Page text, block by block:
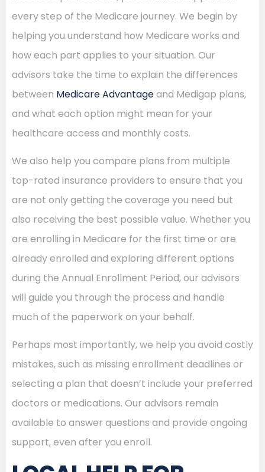
every step of the Medicare journey. We begin by
helping you understand how Medicare works and
how each part applies to your situation. Our
advisors take the time to explain the differences
between Medicare Advantageand Medigap plans,
and what each option might mean for your
healthcare access and monthly costs.
We also help you compare plans from multiple
top-rated insurance providers to ensure that you
are not only getting the coverage you need but
also receiving the best possible value. Whether you
are enrolling in Medicare for the first time or are
already enrolled and exploring different options
during the Annual Enrollment Period, our advisors
will guide you through the process and handle
much of the paperwork on your behalf.
Perhaps most importantly, we help you avoid costly
mistakes, such as missing enrollment deadlines or
selecting a plan that doesn’t include your preferred
doctors or medications. Our advisors remain
available to answer questions and provide ongoing
support, even after you enroll.